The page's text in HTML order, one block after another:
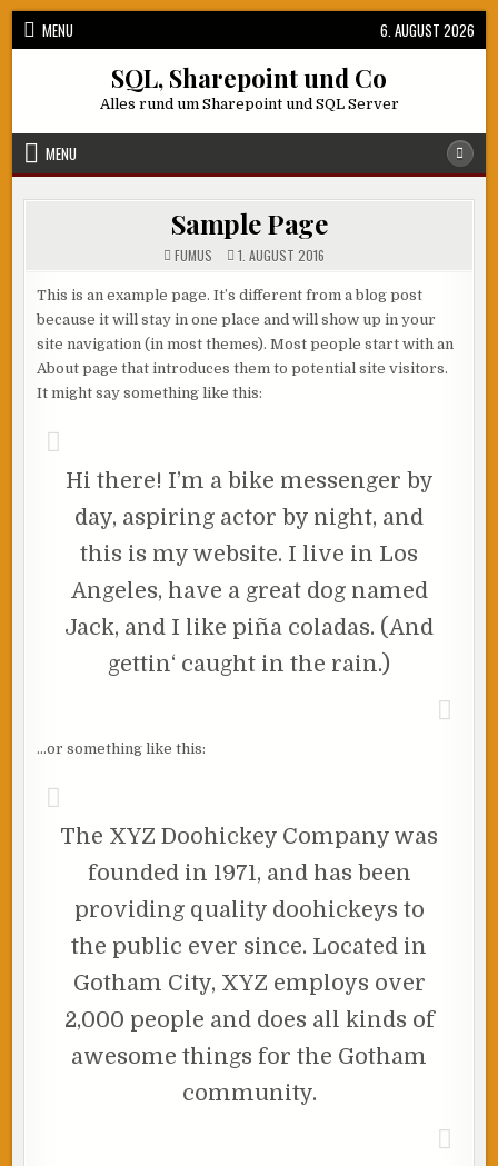
Skip
MENU 6. AUGUST 2026
SQL, Sharepoint und Co
Alles rund um Sharepoint und SQL Server
MENU
Sample Page
FUMUS 1. AUGUST 2016
This is an example page. It’s different from a blog post
because it will stay in one place and will show up in your
site navigation (in most themes). Most people start with an
About page that introduces them to potential site visitors.
It might say something like this:
Hi there! I’m a bike messenger by
day, aspiring actor by night, and
this is my website. I live in Los
Angeles, have a great dog named
Jack, and I like piña coladas. (And
gettin‘ caught in the rain.)
…or something like this:
The XYZ Doohickey Company was
founded in 1971, and has been
providing quality doohickeys to
the public ever since. Located in
Gotham City, XYZ employs over
2,000 people and does all kinds of
awesome things for the Gotham
community.